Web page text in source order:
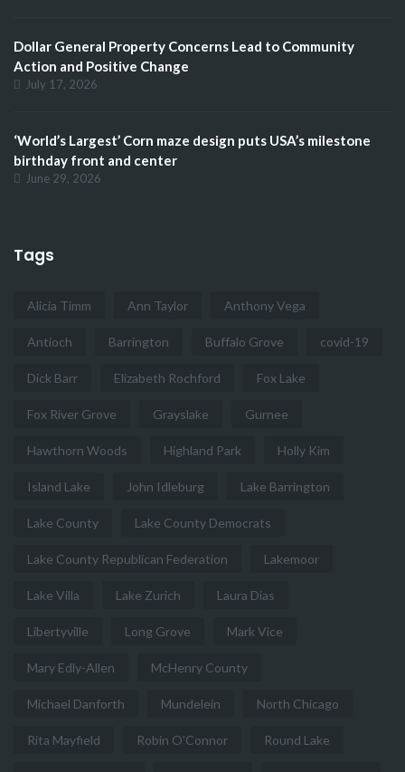
Dollar General Property Concerns Lead to Community
Action and Positive Change
July 17, 2026
‘World’s Largest’ Corn maze design puts USA’s milestone
birthday front and center
June 29, 2026
Tags
Alicia Timm Ann Taylor Anthony Vega
Antioch Barrington Buffalo Grove covid-19
Dick Barr Elizabeth Rochford Fox Lake
Fox River Grove Grayslake Gurnee
Hawthorn Woods Highland Park Holly Kim
Island Lake John Idleburg Lake Barrington
Lake County Lake County Democrats
Lake County Republican Federation Lakemoor
Lake Villa Lake Zurich Laura Dias
Libertyville Long Grove Mark Vice
Mary Edly-Allen McHenry County
Michael Danforth Mundelein North Chicago
Rita Mayfield Robin O'Connor Round Lake